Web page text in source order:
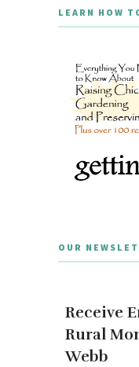
LEARN HOW
OUR
Receive
Rural
Webb